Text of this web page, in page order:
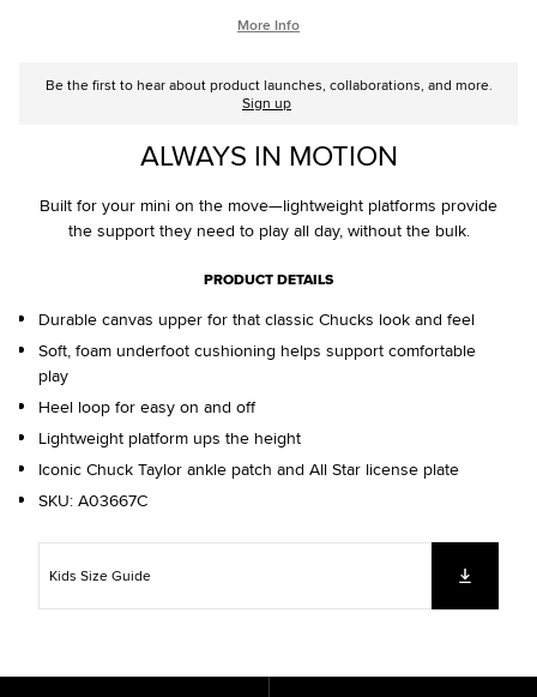
More Info
Be the first to hear about product launches, collaborations, and more.
Sign up
ALWAYS IN MOTION
Built for your mini on the move—lightweight platforms provide
the support they need to play all day, without the bulk.
PRODUCT DETAILS
Durable canvas upper for that classic Chucks look and feel
Soft, foam underfoot cushioning helps support comfortable
play
Heel loop for easy on and off
Lightweight platform ups the height
Iconic Chuck Taylor ankle patch and All Star license plate
SKU: A03667C
Kids Size Guide